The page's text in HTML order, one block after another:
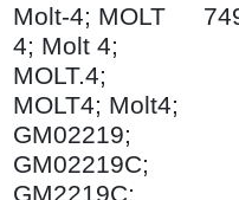
Molt-4; MOLT
4; Molt 4;
MOLT.4;
MOLT4; Molt4;
GM02219;
GM02219C;
GM2219C;